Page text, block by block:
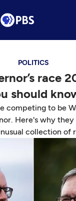
POLITICS
race
should
competing to be
Here's why
collection of